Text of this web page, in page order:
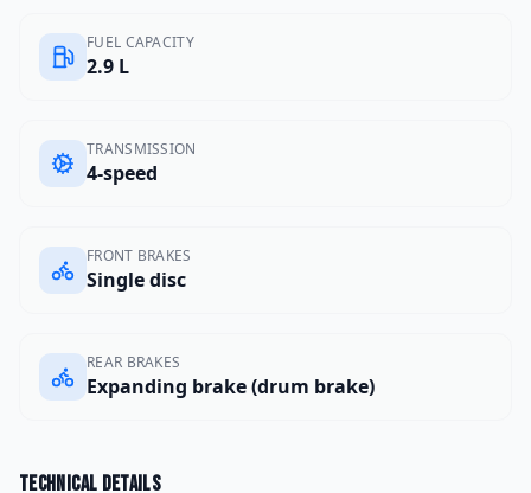
FUEL CAPACITY
2.9 L
TRANSMISSION
4-speed
FRONT BRAKES
Single disc
REAR BRAKES
Expanding brake (drum brake)
Technical details